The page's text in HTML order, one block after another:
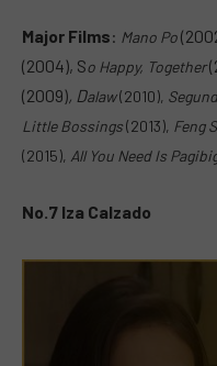
Major Films: Mano Po
(2004), So Happy, Together
(2009), Dalaw(2010),
Little Bossings(2013), Feng
(2015), All You Need Is
No.7 Iza Calzado